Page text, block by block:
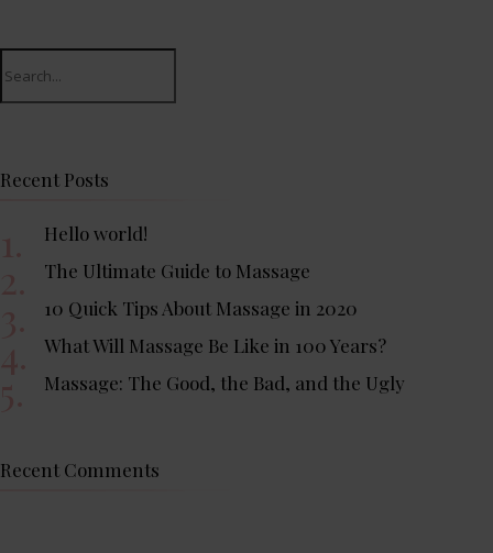
Search
for:
Recent Posts
Hello world!
The Ultimate Guide to Massage
10 Quick Tips About Massage in 2020
What Will Massage Be Like in 100 Years?
Massage: The Good, the Bad, and the Ugly
Recent Comments